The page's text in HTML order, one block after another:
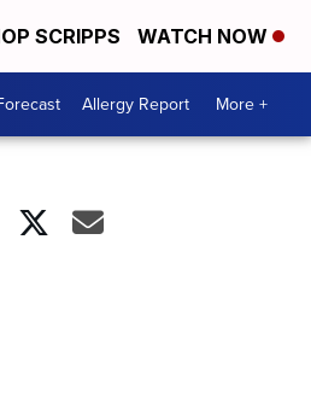
SCRIPPS WATCH NOW
Allergy Report More +